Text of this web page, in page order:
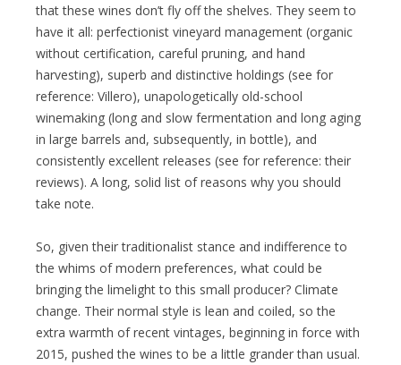
that these wines don’t fly off the shelves. They seem to
have it all: perfectionist vineyard management (organic
without certification, careful pruning, and hand
harvesting), superb and distinctive holdings (see for
reference: Villero), unapologetically old-school
winemaking (long and slow fermentation and long aging
in large barrels and, subsequently, in bottle), and
consistently excellent releases (see for reference: their
reviews). A long, solid list of reasons why you should
take note.
So, given their traditionalist stance and indifference to
the whims of modern preferences, what could be
bringing the limelight to this small producer? Climate
change. Their normal style is lean and coiled, so the
extra warmth of recent vintages, beginning in force with
2015, pushed the wines to be a little grander than usual.